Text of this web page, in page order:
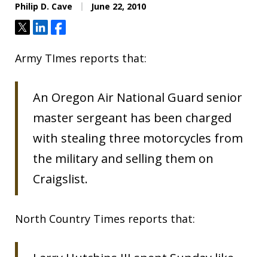
Philip D. Cave June 22, 2010
TweetShareShare
Army TImes reports that:
An Oregon Air National Guard senior
master sergeant has been charged
with stealing three motorcycles from
the military and selling them on
Craigslist.
North Country Times reports that: